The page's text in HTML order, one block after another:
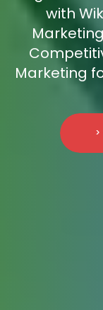
with
Marketing